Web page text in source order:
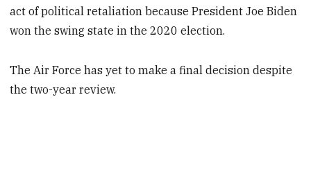
act of political retaliation because President Joe Biden
won the swing state in the 2020 election.
The Air Force has yet to make a final decision despite
the two-year review.